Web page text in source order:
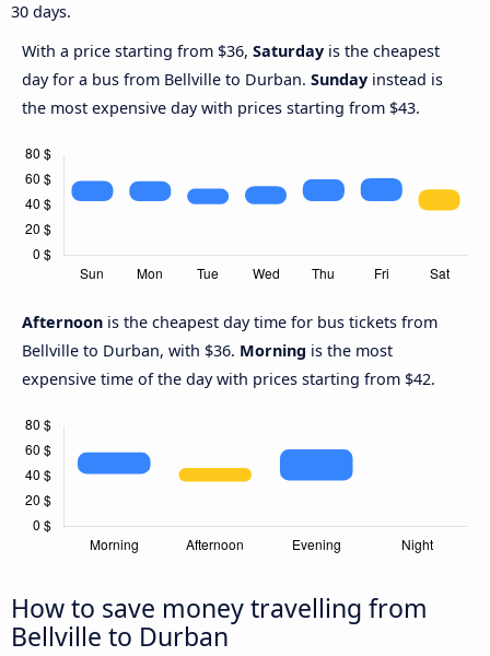
30 days.
With a price starting from $36, Saturday is the cheapest
day for a bus from Bellville to Durban. Sunday instead is
the most expensive day with prices starting from $43.
Afternoon is the cheapest day time for bus tickets from
Bellville to Durban, with $36. Morning is the most
expensive time of the day with prices starting from $42.
How to save money travelling from
Bellville to Durban